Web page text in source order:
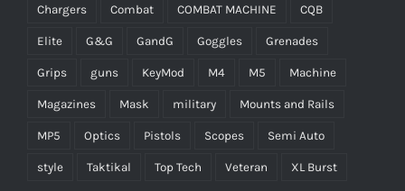
Chargers Combat COMBAT MACHINE CQB
Elite G&G GandG Goggles Grenades
Grips guns KeyMod M4 M5 Machine
Magazines Mask military Mounts and Rails
MP5 Optics Pistols Scopes Semi Auto
style Taktikal Top Tech Veteran XL Burst